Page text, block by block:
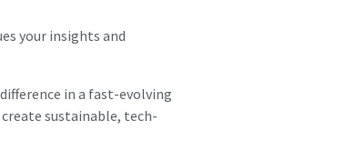
your insights and
in a fast-evolving
sustainable, tech-